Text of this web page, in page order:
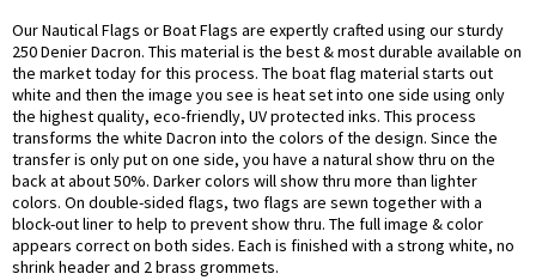
Our Nautical Flags or Boat Flags are expertly crafted using our sturdy
250 Denier Dacron. This material is the best & most durable available on
the market today for this process. The boat flag material starts out
white and then the image you see is heat set into one side using only
the highest quality, eco-friendly, UV protected inks. This process
transforms the white Dacron into the colors of the design. Since the
transfer is only put on one side, you have a natural show thru on the
back at about 50%. Darker colors will show thru more than lighter
colors. On double-sided flags, two flags are sewn together with a
block-out liner to help to prevent show thru. The full image & color
appears correct on both sides. Each is finished with a strong white, no
shrink header and 2 brass grommets.